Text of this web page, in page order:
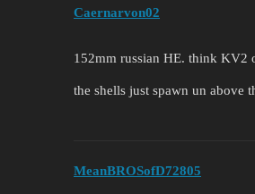
Caernarvon02
152mm russian HE. think KV2
the shells just spawn un above
MeanBROSofD72805